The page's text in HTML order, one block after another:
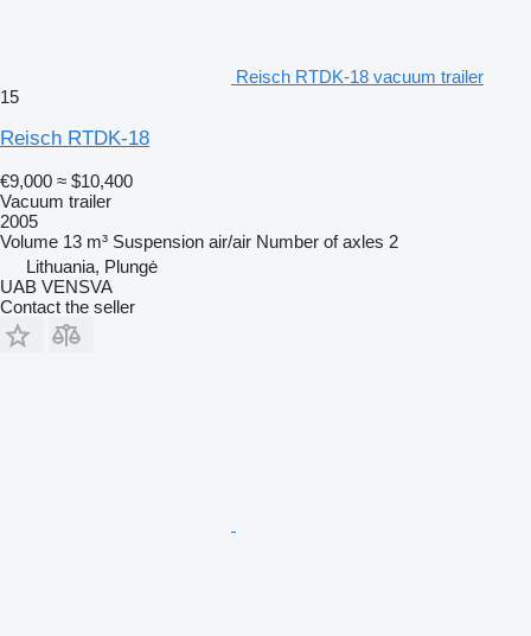
Reisch RTDK-18 vacuum trailer
15
Reisch RTDK-18
€9,000 ≈ $10,400
Vacuum trailer
2005
Volume 13 m³ Suspension air/air Number of axles 2
Lithuania, Plungė
UAB VENSVA
Contact the seller